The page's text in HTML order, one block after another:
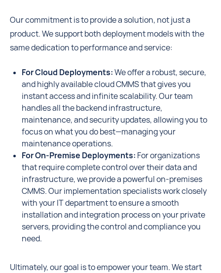
Our commitment is to provide a solution, not just a
product. We support both deployment models with the
same dedication to performance and service:
For Cloud Deployments:We offer a robust, secure,
and highly available cloud CMMS that gives you
instant access and infinite scalability. Our team
handles all the backend infrastructure,
maintenance, and security updates, allowing you to
focus on what you do best—managing your
maintenance operations.
For On-Premise Deployments: For organizations
that require complete control over their data and
infrastructure, we provide a powerful on-premises
CMMS. Our implementation specialists work closely
with your IT department to ensure a smooth
installation and integration process on your private
servers, providing the control and compliance you
need.
Ultimately, our goal is to empower your team. We start